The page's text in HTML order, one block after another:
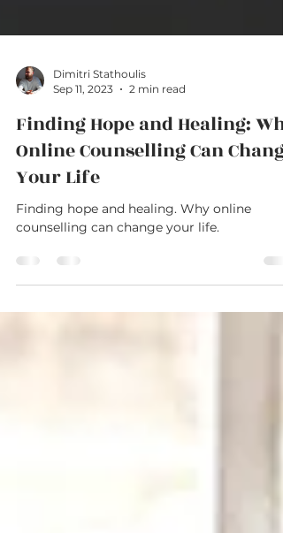
Dimitri Stathoulis
Sep 11, 2023
Finding Hope and Healing: Why
Online Counselling Can Change
Your Life
Finding hope and healing. Why online